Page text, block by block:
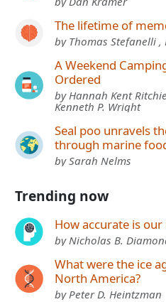
The lifetime of
by Thomas Stefanelli ,
A Weekend
Ordered
by Hannah Kent
Kenneth P. Wright
Seal poo unravels
through marine
by Sarah Nelms
Trending now
How accurate is
by Nicholas B.
What were the ice
North America?
by Peter D. Heintzman